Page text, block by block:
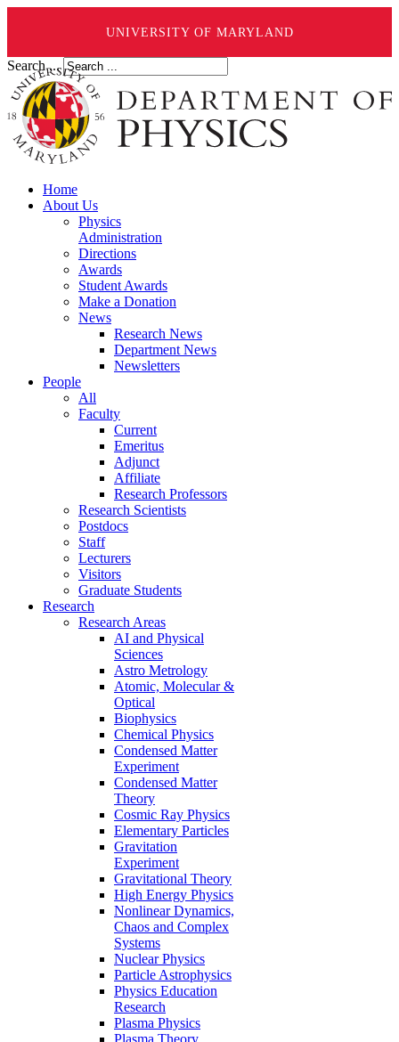
UNIVERSITY OF MARYLAND
Search ...
Home
About Us
Physics
Administration
Directions
Awards
Student Awards
Make a Donation
News
Research News
Department News
Newsletters
People
All
Faculty
Current
Emeritus
Adjunct
Affiliate
Research Professors
Research Scientists
Postdocs
Staff
Lecturers
Visitors
Graduate Students
Research
Research Areas
AI and Physical
Sciences
Astro Metrology
Atomic, Molecular &
Optical
Biophysics
Chemical Physics
Condensed Matter
Experiment
Condensed Matter
Theory
Cosmic Ray Physics
Elementary Particles
Gravitation
Experiment
Gravitational Theory
High Energy Physics
Nonlinear Dynamics,
Chaos and Complex
Systems
Nuclear Physics
Particle Astrophysics
Physics Education
Research
Plasma Physics
Plasma Theory